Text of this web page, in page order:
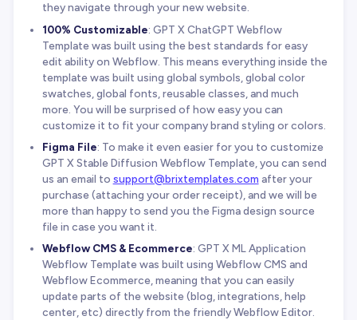
they navigate through your new website.
100% Customizable: GPT X ChatGPT Webflow
Template was built using the best standards for easy
edit ability on Webflow. This means everything inside the
template was built using global symbols, global color
swatches, global fonts, reusable classes, and much
more. You will be surprised of how easy you can
customize it to fit your company brand styling or colors.
Figma File: To make it even easier for you to customize
GPT X Stable Diffusion Webflow Template, you can send
us an email to support@brixtemplates.com after your
purchase (attaching your order receipt), and we will be
more than happy to send you the Figma design source
file in case you want it.
Webflow CMS & Ecommerce: GPT X ML Application
Webflow Template was built using Webflow CMS and
Webflow Ecommerce, meaning that you can easily
update parts of the website (blog, integrations, help
center, etc) directly from the friendly Webflow Editor.